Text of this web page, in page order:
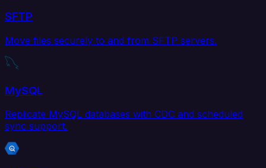
SFTP
Move files securely to and from SFTP servers.
MySQL
Replicate MySQL databases with CDC and scheduled
sync support.